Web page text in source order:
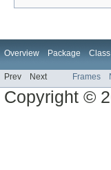
Overview Package Class
Prev Next Frames
Copyright ©